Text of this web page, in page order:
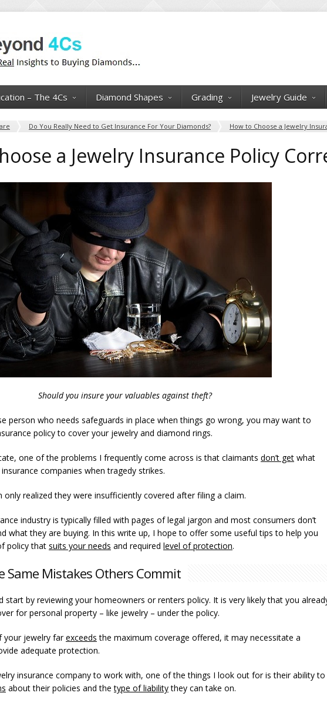
– The 4Cs Diamond Shapes Grading Jewelry Guide
Do You Really Need to Get Insurance For Your Diamonds? How to Choose a Jewelry
a Jewelry Insurance Policy
Should you insure your valuables against theft?
person who needs safeguards in place when things go wrong, you may want to
policy to cover your jewelry and diamond rings.
one of the problems I frequently come across is that claimants don’t get what
companies when tragedy strikes.
realized they were insufficiently covered after filing a claim.
industry is typically filled with pages of legal jargon and most consumers don’t
what they are buying. In this write up, I hope to offer some useful tips to help you
policy that suits your needs and required level of protection.
Same Mistakes Others Commit
start by reviewing your homeowners or renters policy. It is very likely that you
for personal property – like jewelry – under the policy.
your jewelry farexceeds the maximum coverage offered, it may necessitate a
adequate protection.
insurance company to work with, one of the things I look out for is their ability to
about their policies and thetype of liabilitythey can take on.